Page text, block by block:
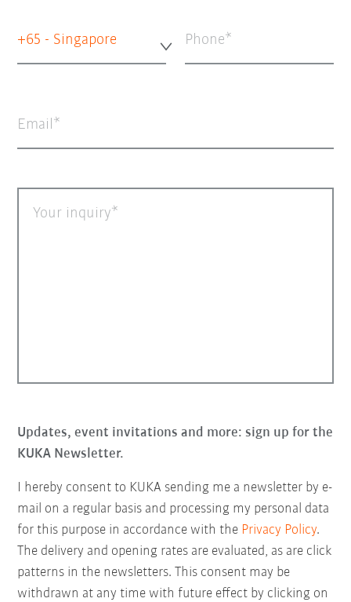
+65 - Singapore Phone
Email
Your inquiry
Updates, event invitations and more: sign up for the
KUKA Newsletter.
I hereby consent to KUKA sending me a newsletter by e-
mail on a regular basis and processing my personal data
for this purpose in accordance with the Privacy Policy.
The delivery and opening rates are evaluated, as are click
patterns in the newsletters. This consent may be
withdrawn at any time with future effect by clicking on